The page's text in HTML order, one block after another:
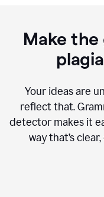
Make the
Your ideas are
reflect that.
detector makes it
way that’s